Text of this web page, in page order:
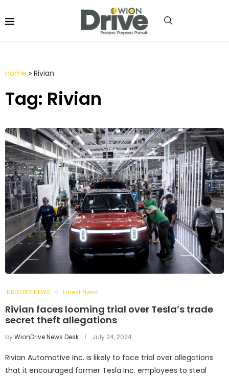
Home » Rivian
Tag: Rivian
INDUSTRY NEWS Latest News
Rivian faces looming trial over Tesla’s trade
secret theft allegations
byWionDrive News Desk July 24, 2024
Rivian Automotive Inc. is likely to face trial over allegations
that it encouraged former Tesla Inc. employees to steal